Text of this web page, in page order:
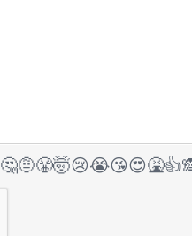
🤔🤨😤🤯😢😭😘😍🤮👍